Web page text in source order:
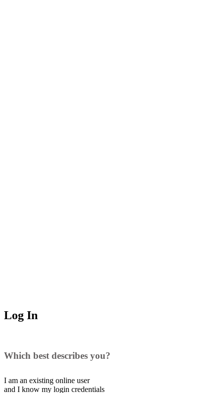
Log In
Which best describes you?
I am an existing online user
and I know my login credentials